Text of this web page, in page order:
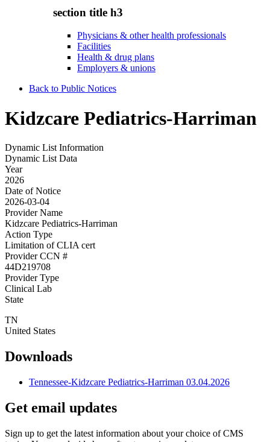
section title h3
Physicians & other health professionals
Facilities
Health & drug plans
Employers & unions
Back to Public Notices
Kidzcare Pediatrics-Harriman
Dynamic List Information
Dynamic List Data
Year
2026
Date of Notice
2026-03-04
Provider Name
Kidzcare Pediatrics-Harriman
Action Type
Limitation of CLIA cert
Provider CCN #
44D219708
Provider Type
Clinical Lab
State
TN
United States
Downloads
Tennessee-Kidzcare Pediatrics-Harriman 03.04.2026
Get email updates
Sign up to get the latest information about your choice of CMS